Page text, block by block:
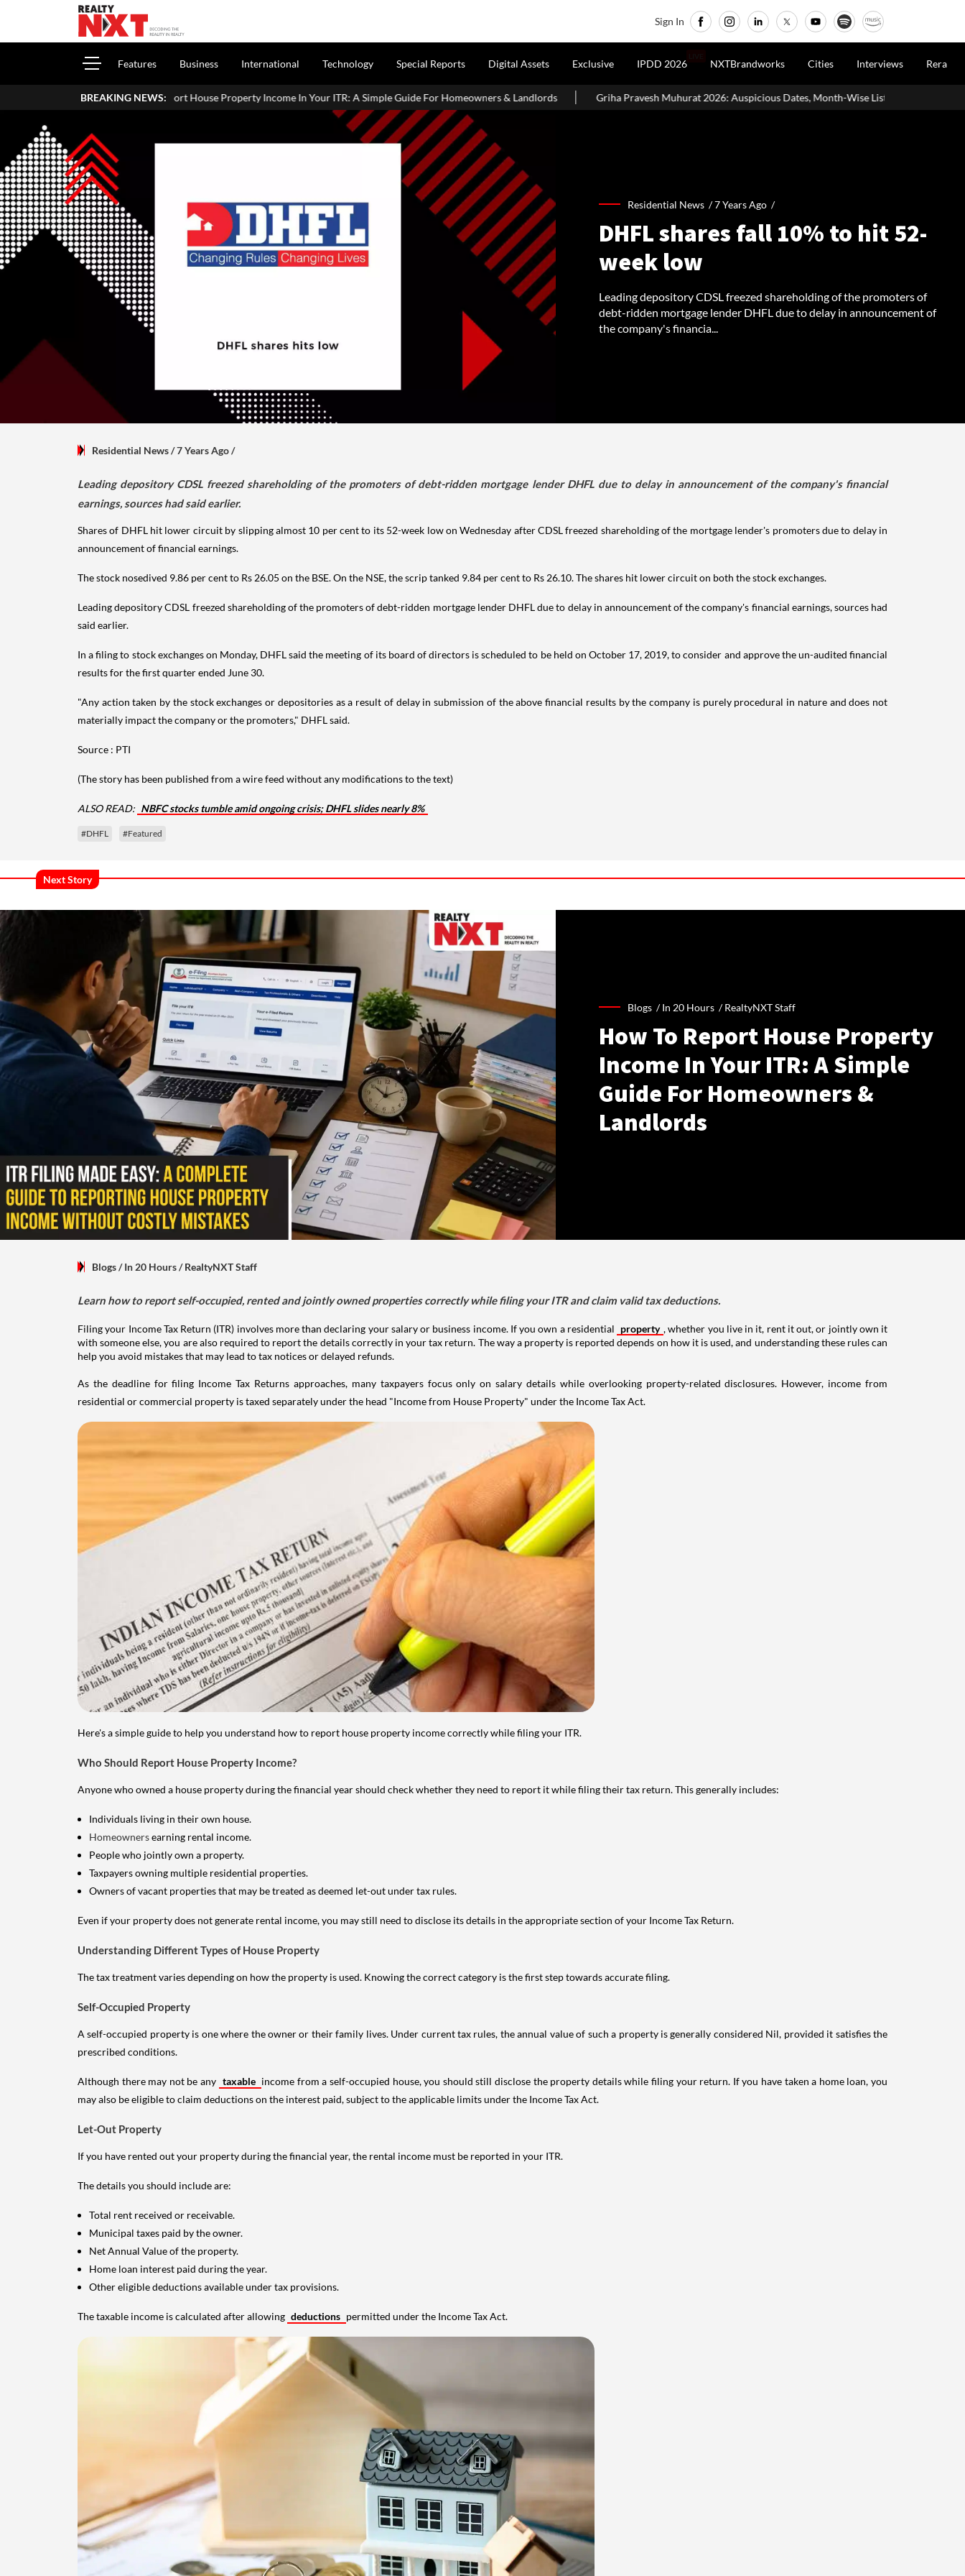
Sign In
Features Business International Technology Special Reports Digital Assets Exclusive IPDD 2026 NXTBrandworks Cities Interviews Rera
BREAKING NEWS:
How To Report House Property Income In Your ITR: A Simple Guide For Homeowners & Landlords Griha Pravesh Muhurat 2026: Auspicious Dates, Month-Wise List & Puja Guide Hariyali Teej 2026:
Residential News /7 Years Ago /
DHFL shares fall 10% to hit 52-
week low
Leading depository CDSL freezed shareholding of the promoters of
debt-ridden mortgage lender DHFL due to delay in announcement of
the company's financia...
Residential News/ 7 Years Ago/
Leading depository CDSL freezed shareholding of the promoters of debt-ridden mortgage lender DHFL due to delay in announcement of the company's financial
earnings, sources had said earlier.
Shares of DHFL hit lower circuit by slipping almost 10 per cent to its 52-week low on Wednesday after CDSL freezed shareholding of the mortgage lender's promoters due to delay in
announcement of financial earnings.
The stock nosedived 9.86 per cent to Rs 26.05 on the BSE. On the NSE, the scrip tanked 9.84 per cent to Rs 26.10. The shares hit lower circuit on both the stock exchanges.
Leading depository CDSL freezed shareholding of the promoters of debt-ridden mortgage lender DHFL due to delay in announcement of the company's financial earnings, sources had
said earlier.
In a filing to stock exchanges on Monday, DHFL said the meeting of its board of directors is scheduled to be held on October 17, 2019, to consider and approve the un-audited financial
results for the first quarter ended June 30.
"Any action taken by the stock exchanges or depositories as a result of delay in submission of the above financial results by the company is purely procedural in nature and does not
materially impact the company or the promoters," DHFL said.
Source : PTI
(The story has been published from a wire feed without any modifications to the text)
ALSO READ: NBFC stocks tumble amid ongoing crisis; DHFL slides nearly 8%
#DHFL #Featured
Next Story
Blogs /In 20 Hours /RealtyNXT Staff
How To Report House Property
Income In Your ITR: A Simple
Guide For Homeowners &
Landlords
Blogs/ In 20 Hours/RealtyNXT Staff
Learn how to report self-occupied, rented and jointly owned properties correctly while filing your ITR and claim valid tax deductions.
Filing your Income Tax Return (ITR) involves more than declaring your salary or business income. If you own a residential property , whether you live in it, rent it out, or jointly own it
with someone else, you are also required to report the details correctly in your tax return. The way a property is reported depends on how it is used, and understanding these rules can
help you avoid mistakes that may lead to tax notices or delayed refunds.
As the deadline for filing Income Tax Returns approaches, many taxpayers focus only on salary details while overlooking property-related disclosures. However, income from
residential or commercial property is taxed separately under the head "Income from House Property" under the Income Tax Act.
Here's a simple guide to help you understand how to report house property income correctly while filing your ITR.
Who Should Report House Property Income?
Anyone who owned a house property during the financial year should check whether they need to report it while filing their tax return. This generally includes:
Individuals living in their own house.
Homeownersearning rental income.
People who jointly own a property.
Taxpayers owning multiple residential properties.
Owners of vacant properties that may be treated as deemed let-out under tax rules.
Even if your property does not generate rental income, you may still need to disclose its details in the appropriate section of your Income Tax Return.
Understanding Different Types of House Property
The tax treatment varies depending on how the property is used. Knowing the correct category is the first step towards accurate filing.
Self-Occupied Property
A self-occupied property is one where the owner or their family lives. Under current tax rules, the annual value of such a property is generally considered Nil, provided it satisfies the
prescribed conditions.
Although there may not be any taxable income from a self-occupied house, you should still disclose the property details while filing your return. If you have taken a home loan, you
may also be eligible to claim deductions on the interest paid, subject to the applicable limits under the Income Tax Act.
Let-Out Property
If you have rented out your property during the financial year, the rental income must be reported in your ITR.
The details you should include are:
Total rent received or receivable.
Municipal taxes paid by the owner.
Net Annual Value of the property.
Home loan interest paid during the year.
Other eligible deductions available under tax provisions.
The taxable income is calculated after allowing deductions permitted under the Income Tax Act.